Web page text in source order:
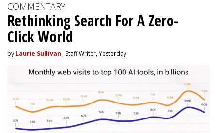
COMMENTARY
Rethinking Search For A Zero-
Click World
by Laurie Sullivan , Staff Writer, Yesterday